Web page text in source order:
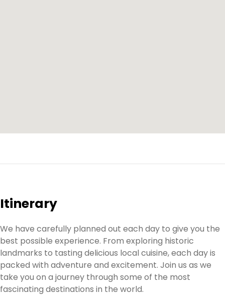
Itinerary
We have carefully planned out each day to give you the
best possible experience. From exploring historic
landmarks to tasting delicious local cuisine, each day is
packed with adventure and excitement. Join us as we
take you on a journey through some of the most
fascinating destinations in the world.